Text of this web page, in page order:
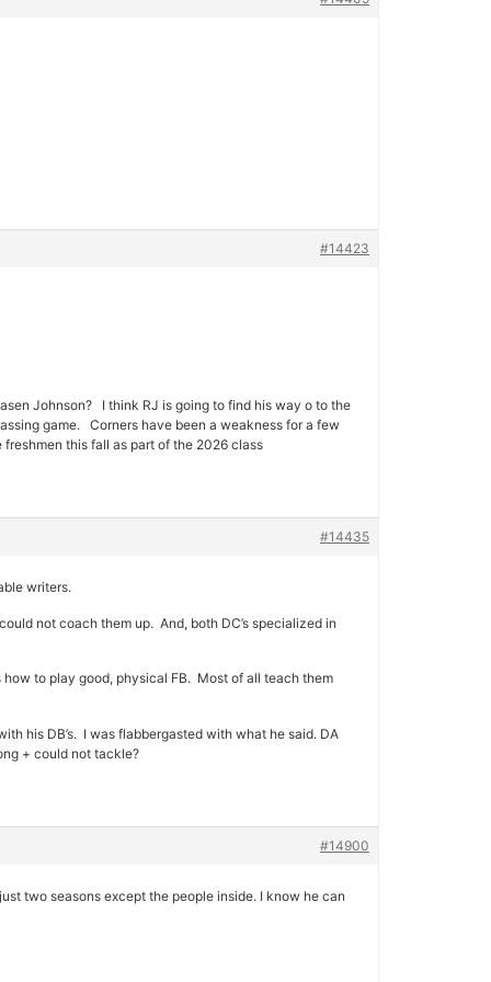
#14423
Johnson? I think RJ is going to find his way o to the
game. Corners have been a weakness for a few
this fall as part of the 2026 class
#14435
writers.
not coach them up. And, both DC’s specialized in
how to play good, physical FB. Most of all teach them
his DB’s. I was flabbergasted with what he said. DA
+ could not tackle?
#14900
two seasons except the people inside. I know he can